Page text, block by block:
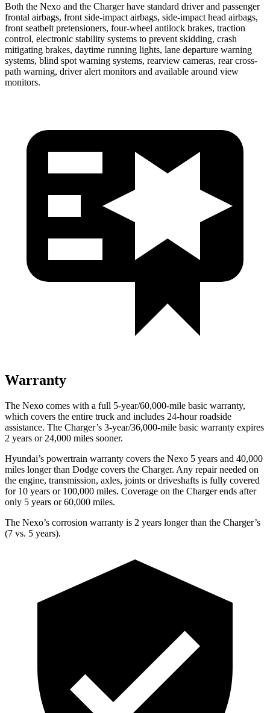
Both the Nexo and the Charger have standard driver and passenger
frontal airbags, front side-impact airbags, side-impact head airbags,
front seatbelt pretensioners, four-wheel antilock brakes, traction
control, electronic stability systems to prevent skidding, crash
mitigating brakes, daytime running lights, lane departure warning
systems, blind spot warning systems, rearview cameras, rear cross-
path warning, driver alert monitors and available around view
monitors.
Warranty
The Nexo comes with a full 5-year/60,000-mile basic warranty,
which covers the entire truck and includes 24-hour roadside
assistance. The Charger’s 3-year/36,000-mile basic warranty expires
2 years or 24,000 miles sooner.
Hyundai’s powertrain warranty covers the Nexo 5 years and 40,000
miles longer than Dodge covers the Charger. Any repair needed on
the engine, transmission, axles, joints or driveshafts is fully covered
for 10 years or 100,000 miles. Coverage on the Charger ends after
only 5 years or 60,000 miles.
The Nexo’s corrosion warranty is 2 years longer than the Charger’s
(7 vs. 5 years).